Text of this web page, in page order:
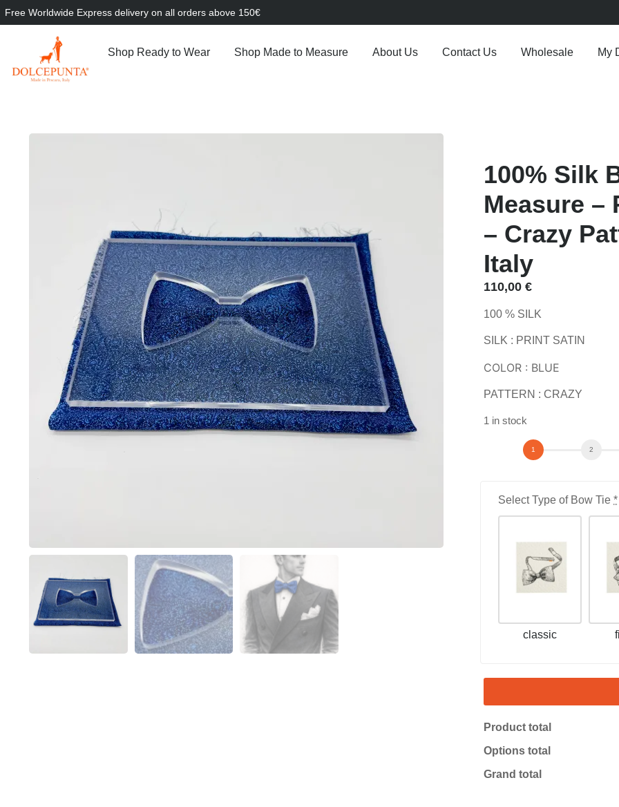
Free Worldwide Express delivery on all orders above 150€
Shop Ready to Wear Shop Made to Measure About Us Contact Us Wholesale My
100% Silk
Measure –
– Crazy
Italy
110,00€
100 % SILK
SILK : PRINT SATIN
COLOR : BLUE
PATTERN : CRAZY
1 in stock
Select Type of Bow Tie *
classic
Product total
Options total
Grand total